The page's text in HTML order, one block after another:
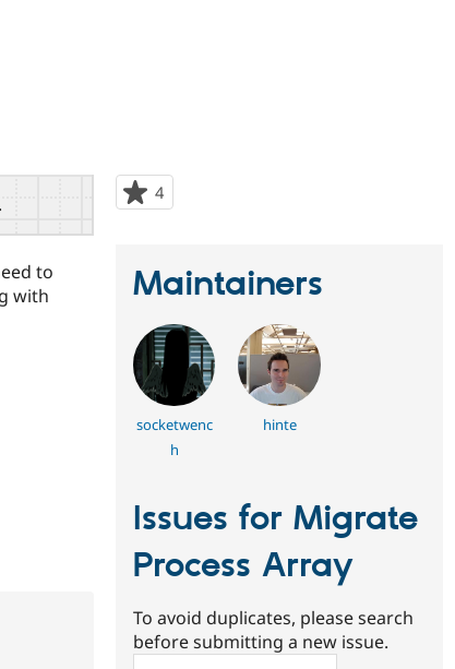
4
starred
to
with
Maintainers
socketwenc
h
hinte
Issues for Migrate
Process Array
To avoid duplicates, please search
before submitting a new issue.